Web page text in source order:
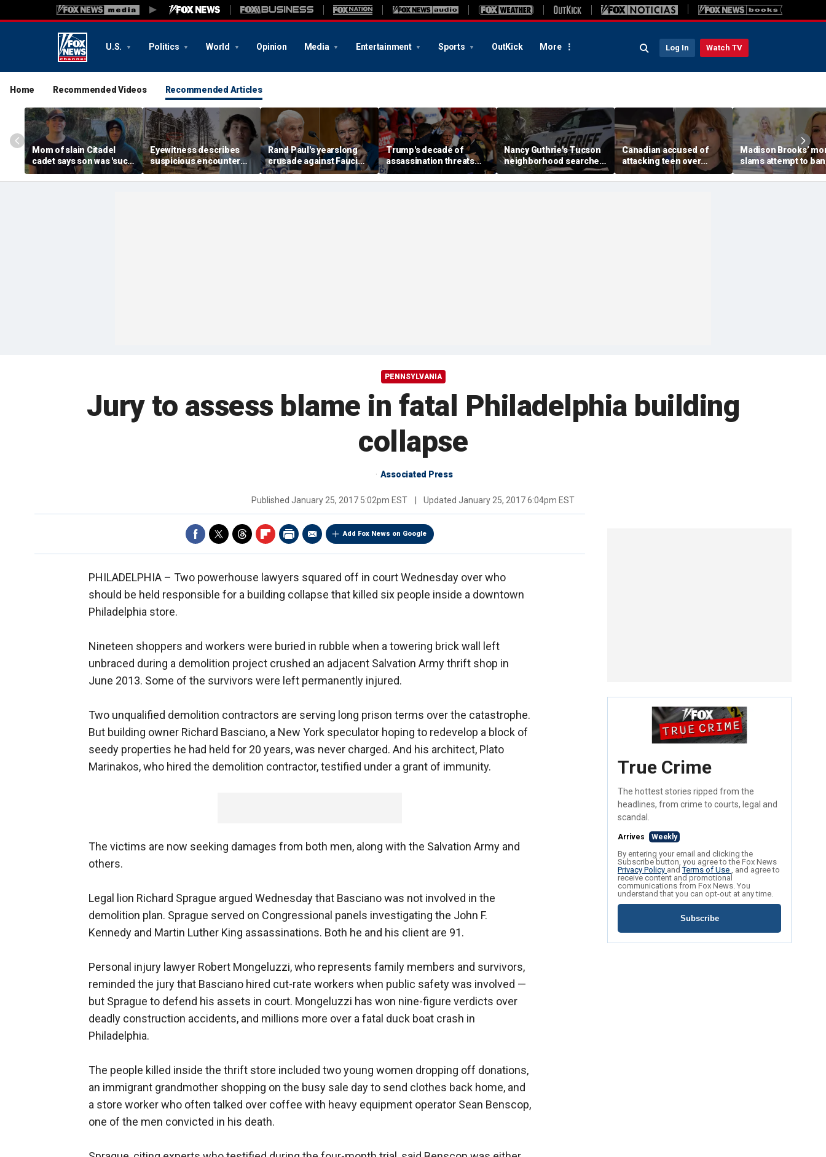
U.S. Politics World Opinion Media Entertainment Sports OutKick More Log In Watch TV
Home Recommended Videos Recommended Articles
Mom of slain Citadel
cadet says son was 'such
a light' as expert flags
cellphones as potential
Eyewitness describes
suspicious encounter
that helped launch
Washington wildfire
Rand Paul's yearslong
crusade against Fauci
reaches its defining
moment and more top
Trump's decade of
assassination threats
runs from Butler
shooting to latest golf
Nancy Guthrie's Tucson
neighborhood searched
again after monsoon
shifts landscape,
Canadian accused of
attacking teen over
'Trump' and 'ICE' pants
ordered deported: DHS
Madison Brooks’
slams attempt to ban
pink at trial for slain
student: ‘We wear it
PENNSYLVANIA
Jury to assess blame in fatal Philadelphia building
collapse
Associated Press
Published January 25, 2017 5:02pm EST Updated January 25, 2017 6:04pm EST
Add Fox News on Google
PHILADELPHIA – Two powerhouse lawyers squared off in court Wednesday over who
should be held responsible for a building collapse that killed six people inside a downtown
Philadelphia store.
Nineteen shoppers and workers were buried in rubble when a towering brick wall left
unbraced during a demolition project crushed an adjacent Salvation Army thrift shop in
June 2013. Some of the survivors were left permanently injured.
Two unqualified demolition contractors are serving long prison terms over the catastrophe.
But building owner Richard Basciano, a New York speculator hoping to redevelop a block of
seedy properties he had held for 20 years, was never charged. And his architect, Plato
Marinakos, who hired the demolition contractor, testified under a grant of immunity.
The victims are now seeking damages from both men, along with the Salvation Army and
others.
Legal lion Richard Sprague argued Wednesday that Basciano was not involved in the
demolition plan. Sprague served on Congressional panels investigating the John F.
Kennedy and Martin Luther King assassinations. Both he and his client are 91.
Personal injury lawyer Robert Mongeluzzi, who represents family members and survivors,
reminded the jury that Basciano hired cut-rate workers when public safety was involved —
but Sprague to defend his assets in court. Mongeluzzi has won nine-figure verdicts over
deadly construction accidents, and millions more over a fatal duck boat crash in
Philadelphia.
The people killed inside the thrift store included two young women dropping off donations,
an immigrant grandmother shopping on the busy sale day to send clothes back home, and
a store worker who often talked over coffee with heavy equipment operator Sean Benscop,
one of the men convicted in his death.
True Crime
The hottest stories ripped from the
headlines, from crime to courts, legal and
scandal.
Arrives Weekly
By entering your email and clicking the
Subscribe button, you agree to the Fox News
Privacy Policy andTerms of Use , and agree to
receive content and promotional
communications from Fox News. You
understand that you can opt-out at any time.
Subscribe